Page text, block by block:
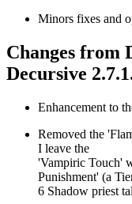
Minors fixes and
Changes from
Decursive
Enhancement to
Removed the
I leave the
'Vampiric Touch'
Punishment' (a
6 Shadow priest